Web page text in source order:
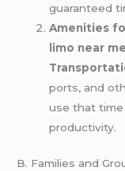
guaranteed
Amenities
limo near me
ports, and
use that
productivity.
B. Families and